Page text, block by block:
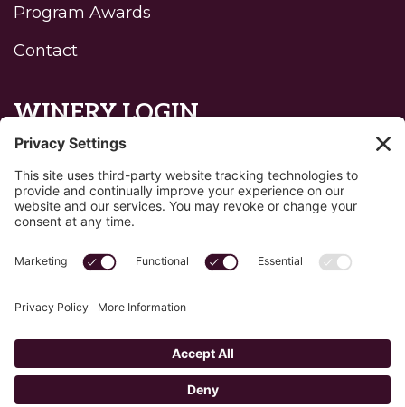
Program Awards
Contact
WINERY LOGIN
Reset password